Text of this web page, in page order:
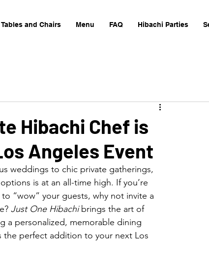
Tables and Chairs Menu FAQ Hibachi Parties
Hibachi Chef is
Angeles Event
weddings to chic private gatherings,
is at an all-time high. If you’re
“wow” your guests, why not invite a
Just One Hibachi brings the art of
a personalized, memorable dining
the perfect addition to your next Los